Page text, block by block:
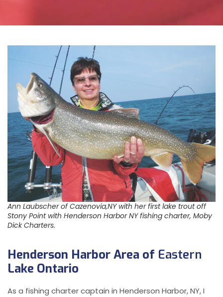
Ann Laubscher of Cazenovia,NY with her first lake trout off
Stony Point with Henderson Harbor NY fishing charter, Moby
Dick Charters.
Henderson Harbor Area of Eastern
Lake Ontario
As a fishing charter captain in Henderson Harbor, NY, I